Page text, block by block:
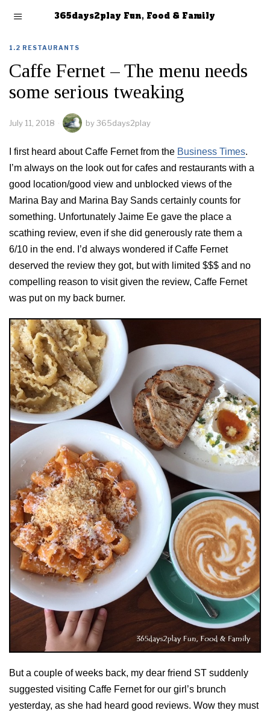
365days2play Fun, Food & Family
1.2 RESTAURANTS
Caffe Fernet – The menu needs
some serious tweaking
July 11, 2018 by365days2play
I first heard about Caffe Fernet from the Business Times.
I’m always on the look out for cafes and restaurants with a
good location/good view and unblocked views of the
Marina Bay and Marina Bay Sands certainly counts for
something. Unfortunately Jaime Ee gave the place a
scathing review, even if she did generously rate them a
6/10 in the end. I’d always wondered if Caffe Fernet
deserved the review they got, but with limited $$$ and no
compelling reason to visit given the review, Caffe Fernet
was put on my back burner.
But a couple of weeks back, my dear friend ST suddenly
suggested visiting Caffe Fernet for our girl’s brunch
yesterday, as she had heard good reviews. Wow they must